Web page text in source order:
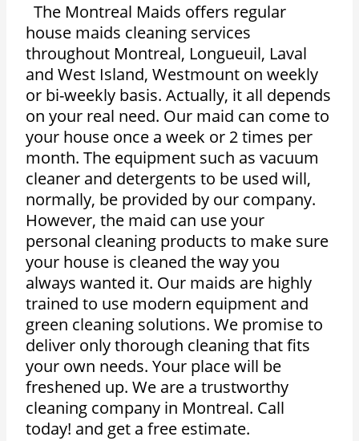
The Montreal Maids offers regular
house maids cleaning services
throughout Montreal, Longueuil, Laval
and West Island, Westmount on weekly
or bi-weekly basis. Actually, it all depends
on your real need. Our maid can come to
your house once a week or 2 times per
month. The equipment such as vacuum
cleaner and detergents to be used will,
normally, be provided by our company.
However, the maid can use your
personal cleaning products to make sure
your house is cleaned the way you
always wanted it. Our maids are highly
trained to use modern equipment and
green cleaning solutions. We promise to
deliver only thorough cleaning that fits
your own needs. Your place will be
freshened up. We are a trustworthy
cleaning company in Montreal. Call
today! and get a free estimate.